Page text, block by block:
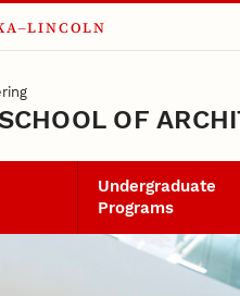
OF
Undergraduate
Programs